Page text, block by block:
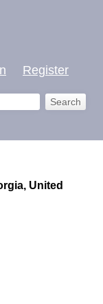
Register
United